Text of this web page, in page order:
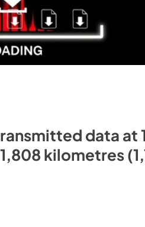
data at
kilometres